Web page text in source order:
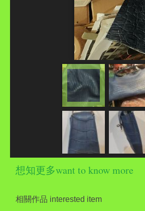
想知更多want to know more
相關作品 interested item